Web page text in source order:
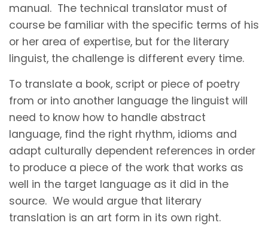
manual. The technical translator must of
course be familiar with the specific terms of his
or her area of expertise, but for the literary
linguist, the challenge is different every time.
To translate a book, script or piece of poetry
from or into another language the linguist will
need to know how to handle abstract
language, find the right rhythm, idioms and
adapt culturally dependent references in order
to produce a piece of the work that works as
well in the target language as it did in the
source. We would argue that literary
translation is an art form in its own right.